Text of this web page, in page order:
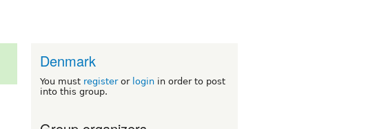
Denmark
You must registeror login in order to post
into this group.